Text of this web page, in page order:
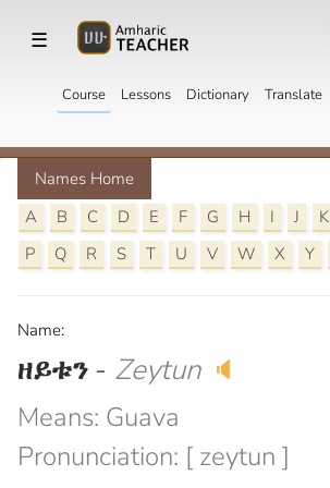
☰
Course Lessons Dictionary Translate
Names Home
A
B C D E F G H I J K
P
Q R S T U V W X Y
Name:
ዘይቱን - Zeytun 🔈
Means: Guava
Pronunciation: [ zeytun ]